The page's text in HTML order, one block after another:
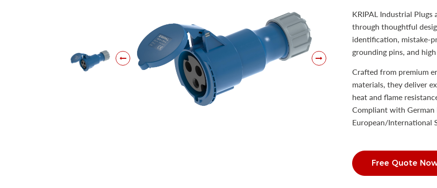
KRIPAL Industrial
through thoughtful
identification, mistake-
grounding pins, and
Crafted from premium
materials, they deliver
heat and flame
Compliant with German
European/International
Free Quote